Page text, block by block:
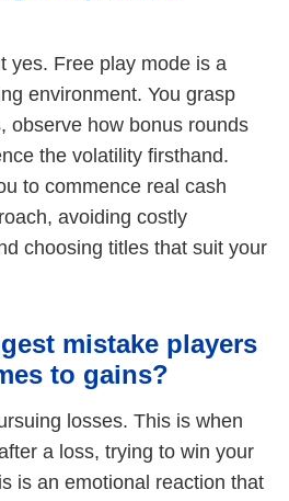
yes. Free play mode is a
environment. You grasp
observe how bonus rounds
the volatility firsthand.
to commence real cash
avoiding costly
choosing titles that suit your
mistake players
to gains?
losses. This is when
a loss, trying to win your
is an emotional reaction that